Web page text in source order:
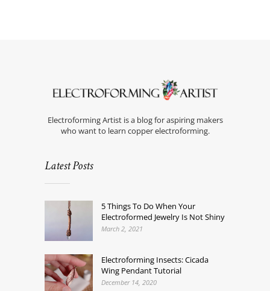
Electroforming Artist is a blog for aspiring makers
who want to learn copper electroforming.
Latest Posts
5 Things To Do When Your
Electroformed Jewelry Is Not Shiny
March 2, 2021
Electroforming Insects: Cicada
Wing Pendant Tutorial
December 14, 2020